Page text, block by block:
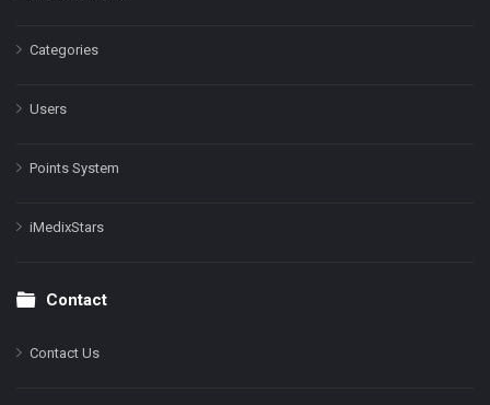
Categories
Users
Points System
iMedixStars
Contact
Contact Us